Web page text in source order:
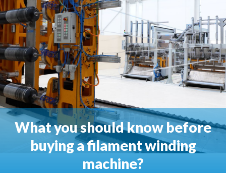
What you should know before
buying a filament winding
machine?